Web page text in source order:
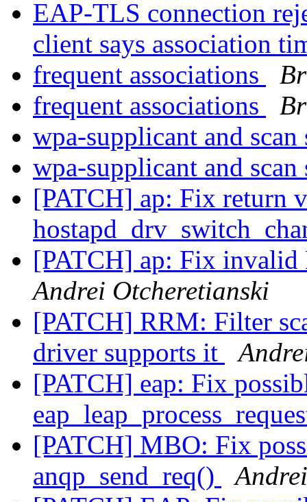
EAP-TLS connection
client says association
frequent associations
frequent associations
wpa-supplicant and
wpa-supplicant and
[PATCH] ap: Fix return
[PATCH] ap: Fix
Andrei Otcheretianski
[PATCH] RRM: Filter
driver supports it
[PATCH] eap: Fix
[PATCH] MBO: Fix
anqp_send_req()